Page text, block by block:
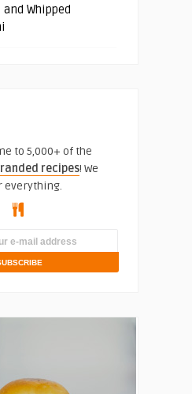
and Whipped
to 5,000+ of the
recipes! We
everything.